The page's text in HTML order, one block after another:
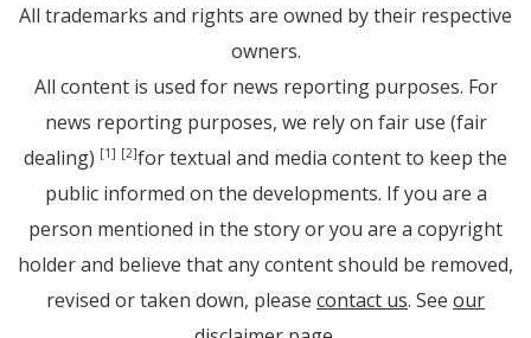
All trademarks and rights are owned by their respective
owners.
All content is used for news reporting purposes. For
news reporting purposes, we rely on fair use (fair
dealing) [1] [2]for textual and media content to keep the
public informed on the developments. If you are a
person mentioned in the story or you are a copyright
holder and believe that any content should be removed,
revised or taken down, please contact us. See our